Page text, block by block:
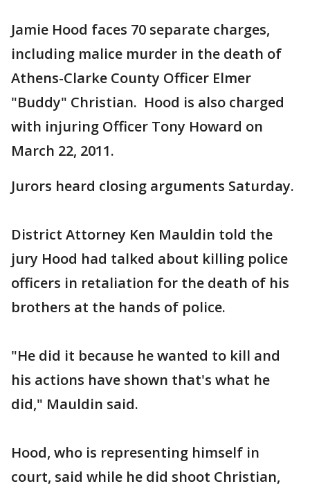
Jamie Hood faces 70 separate charges,
including malice murder in the death of
Athens-Clarke County Officer Elmer
"Buddy" Christian. Hood is also charged
with injuring Officer Tony Howard on
March 22, 2011.
Jurors heard closing arguments Saturday.
District Attorney Ken Mauldin told the
jury Hood had talked about killing police
officers in retaliation for the death of his
brothers at the hands of police.
"He did it because he wanted to kill and
his actions have shown that's what he
did," Mauldin said.
Hood, who is representing himself in
court, said while he did shoot Christian,